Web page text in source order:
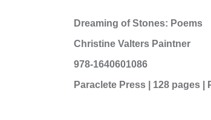
Dreaming of Stones: Poems
Christine Valters Paintner
978-1640601086
Paraclete Press | 128 pages |